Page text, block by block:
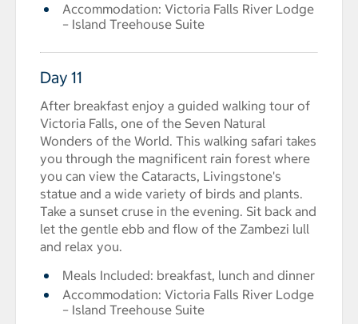
Accommodation: Victoria Falls River Lodge
– Island Treehouse Suite
Day 11
After breakfast enjoy a guided walking tour of
Victoria Falls, one of the Seven Natural
Wonders of the World. This walking safari takes
you through the magnificent rain forest where
you can view the Cataracts, Livingstone's
statue and a wide variety of birds and plants.
Take a sunset cruse in the evening. Sit back and
let the gentle ebb and flow of the Zambezi lull
and relax you.
Meals Included: breakfast, lunch and dinner
Accommodation: Victoria Falls River Lodge
– Island Treehouse Suite